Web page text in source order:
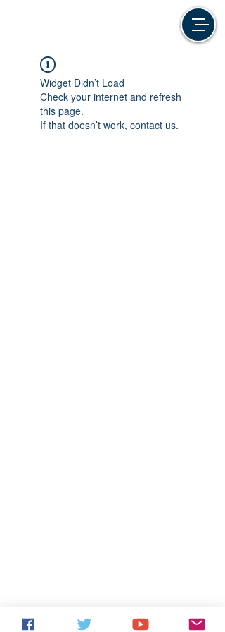
Widget Didn’t Load
Check your internet and refresh
this page.
If that doesn’t work, contact us.